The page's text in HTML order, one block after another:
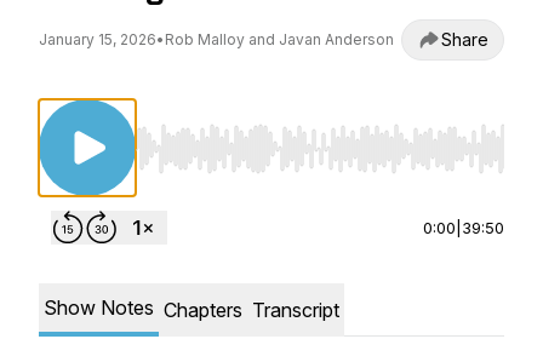
January 15, 2026• Rob Malloy and Javan Anderson Share
Use Left/Right to seek, Home/End to jump
0:00 39:50
Show Notes Chapters Transcript